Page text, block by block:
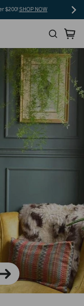
$200! SHOP NOW
Search